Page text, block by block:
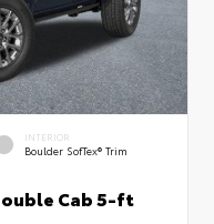
INTERIOR
Boulder SofTex® Trim
Cab 5-ft